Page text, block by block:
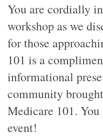
You are cordially
workshop as we
for those
101 is a
informational
community
Medicare 101.
event!